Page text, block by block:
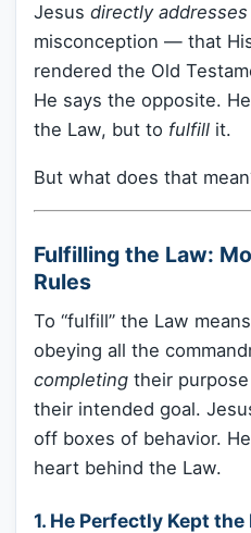
Jesus directly addresses
misconception — that
rendered the Old
He says the opposite.
the Law, but to fulfill it.
But what does that
Fulfilling the Law:
Rules
To “fulfill” the Law
obeying all the
completing their
their intended goal.
off boxes of behavior.
heart behind the Law.
1. He Perfectly Kept the